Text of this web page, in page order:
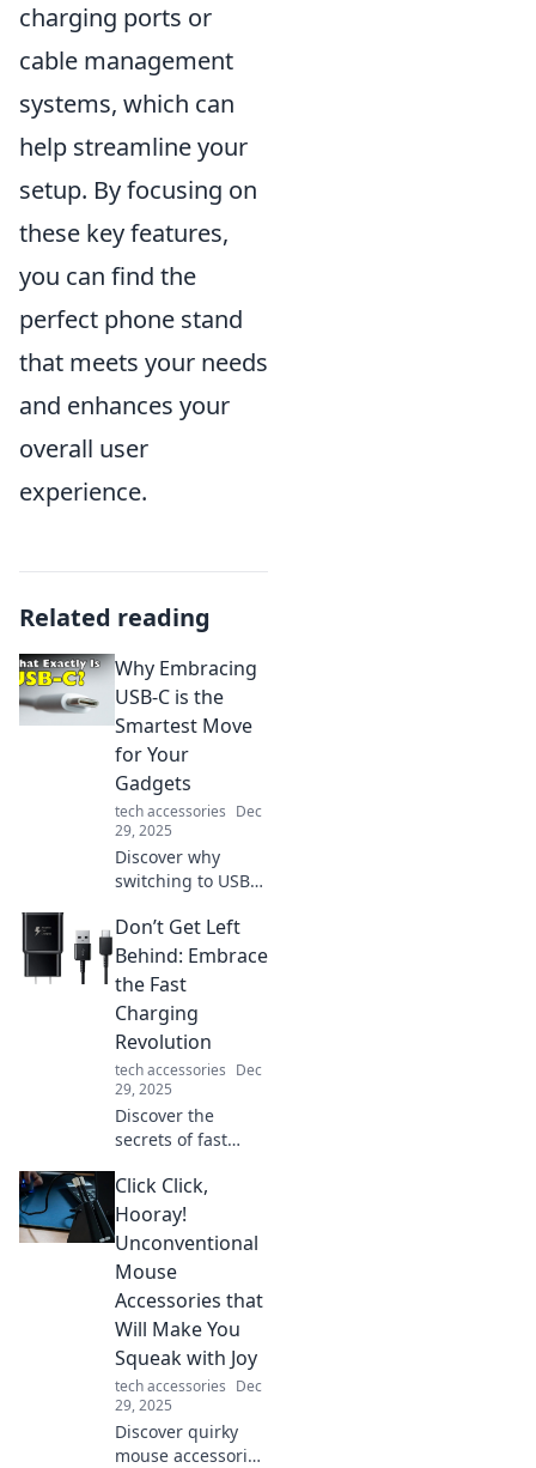
charging ports or
cable management
systems, which can
help streamline your
setup. By focusing on
these key features,
you can find the
perfect phone stand
that meets your needs
and enhances your
overall user
experience.
Related reading
Why Embracing
USB-C is the
Smartest Move
for Your
Gadgets
tech accessories Dec
29, 2025
Discover why
switching to USB-C
your gadget
experience!
Streamline your
devices and
embrace the
future of
connectivity today!
Don’t Get Left
Behind: Embrace
the Fast
Charging
Revolution
tech accessories Dec
29, 2025
Discover the
secrets of fast
technology and
how to stay ahead
in a world that's
racing towards
quicker power
solutions!
Click Click,
Hooray!
Unconventional
Mouse
Accessories that
Will Make You
Squeak with Joy
tech accessories Dec
29, 2025
Discover quirky
mouse accessories